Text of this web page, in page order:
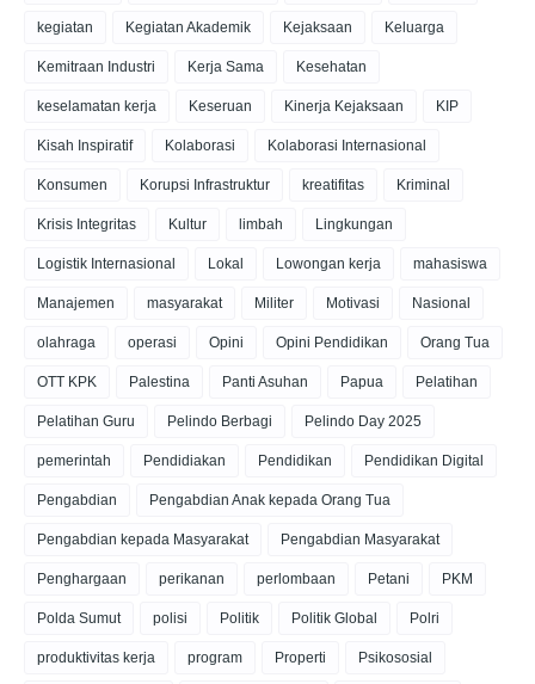
kegiatan Kegiatan Akademik Kejaksaan Keluarga
Kemitraan Industri Kerja Sama Kesehatan
keselamatan kerja Keseruan Kinerja Kejaksaan KIP
Kisah Inspiratif Kolaborasi Kolaborasi Internasional
Konsumen Korupsi Infrastruktur kreatifitas Kriminal
Krisis Integritas Kultur limbah Lingkungan
Logistik Internasional Lokal Lowongan kerja mahasiswa
Manajemen masyarakat Militer Motivasi Nasional
olahraga operasi Opini Opini Pendidikan Orang Tua
OTT KPK Palestina Panti Asuhan Papua Pelatihan
Pelatihan Guru Pelindo Berbagi Pelindo Day 2025
pemerintah Pendidiakan Pendidikan Pendidikan Digital
Pengabdian Pengabdian Anak kepada Orang Tua
Pengabdian kepada Masyarakat Pengabdian Masyarakat
Penghargaan perikanan perlombaan Petani PKM
Polda Sumut polisi Politik Politik Global Polri
produktivitas kerja program Properti Psikososial